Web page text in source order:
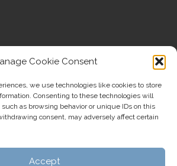
Cookie Consent
we use technologies like cookies to store
Consenting to these technologies will
as browsing behavior or unique IDs on this
consent, may adversely affect certain
Accept